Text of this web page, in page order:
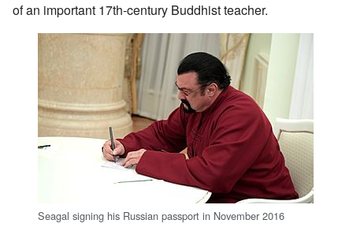
of an important 17th-century Buddhist teacher.
Seagal signing his Russian passport in November 2016